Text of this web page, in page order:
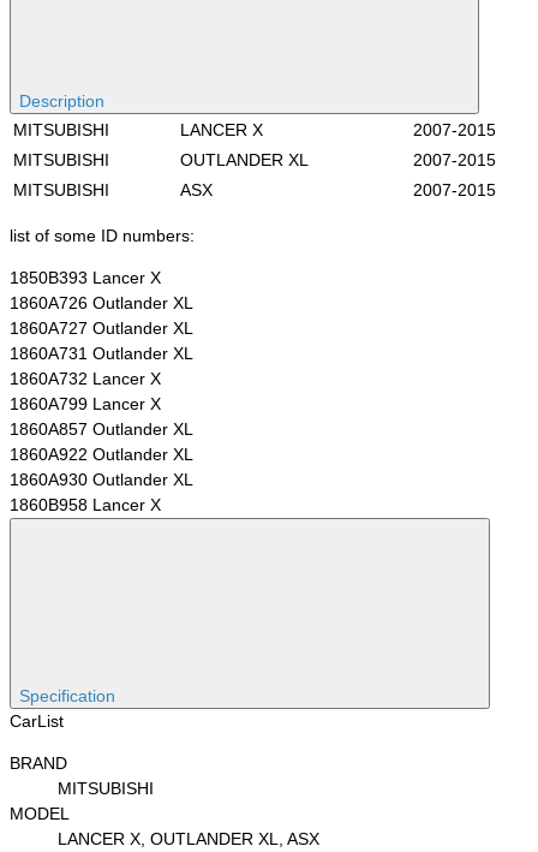
Description
MITSUBISHI
LANCER X
2007-2015
MITSUBISHI
OUTLANDER XL
2007-2015
MITSUBISHI
ASX 2007-2015
list of some ID numbers:
1850B393 Lancer X
1860A726 Outlander XL
1860A727 Outlander XL
1860A731 Outlander XL
1860A732 Lancer X
1860A799 Lancer X
1860A857 Outlander XL
1860A922 Outlander XL
1860A930 Outlander XL
1860B958 Lancer X
Specification
CarList
BRAND
MITSUBISHI
MODEL
LANCER X, OUTLANDER XL, ASX